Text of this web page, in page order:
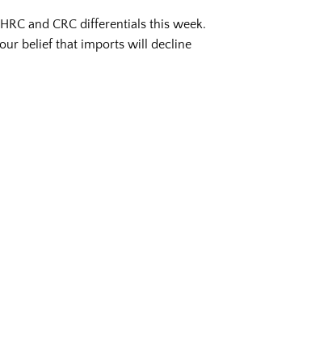
and CRC differentials this week.
belief that imports will decline